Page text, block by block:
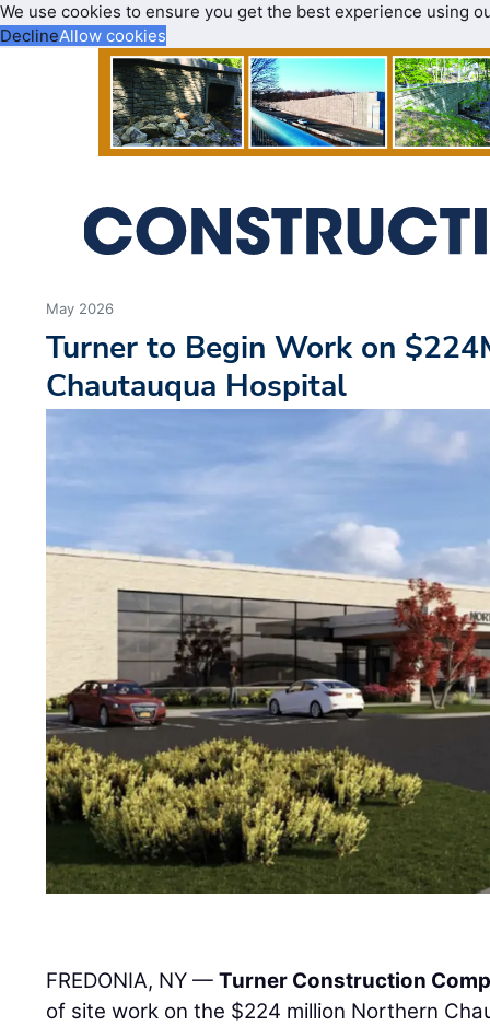
We use cookies to ensure you get the best experience using
DeclineAllow cookies
May 2026
Turner to Begin Work on
Chautauqua Hospital
FREDONIA, NY —Turner Construction
of site work on the $224 million Northern